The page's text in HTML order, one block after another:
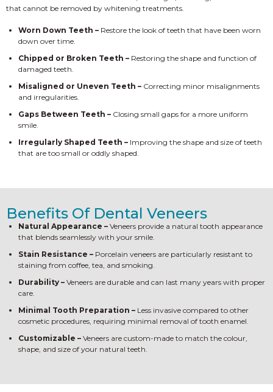
that cannot be removed by whitening treatments.
Worn Down Teeth – Restore the look of teeth that have been worn
down over time.
Chipped or Broken Teeth – Restoring the shape and function of
damaged teeth.
Misaligned or Uneven Teeth – Correcting minor misalignments
and irregularities.
Gaps Between Teeth – Closing small gaps for a more uniform
smile.
Irregularly Shaped Teeth – Improving the shape and size of teeth
that are too small or oddly shaped.
Benefits Of Dental Veneers
Natural Appearance – Veneers provide a natural tooth appearance
that blends seamlessly with your smile.
Stain Resistance – Porcelain veneers are particularly resistant to
staining from coffee, tea, and smoking.
Durability – Veneers are durable and can last many years with proper
care.
Minimal Tooth Preparation – Less invasive compared to other
cosmetic procedures, requiring minimal removal of tooth enamel.
Customizable – Veneers are custom-made to match the colour,
shape, and size of your natural teeth.